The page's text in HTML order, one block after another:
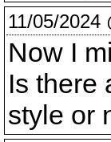
11/05/2024
Now I
Is there
style or